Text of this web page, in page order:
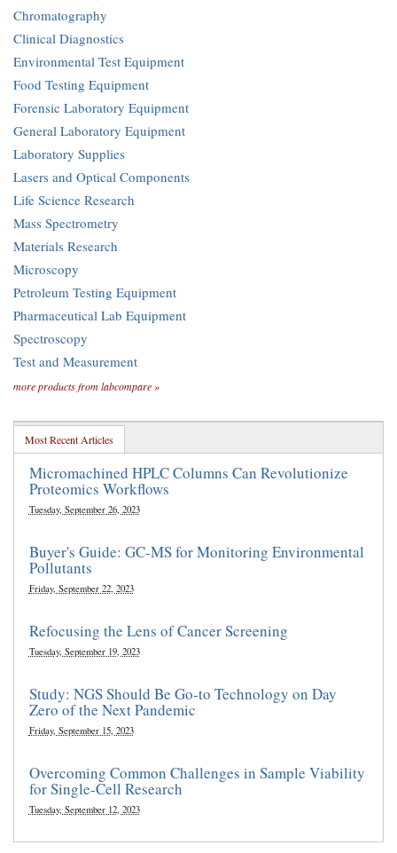
Chromatography
Clinical Diagnostics
Environmental Test Equipment
Food Testing Equipment
Forensic Laboratory Equipment
General Laboratory Equipment
Laboratory Supplies
Lasers and Optical Components
Life Science Research
Mass Spectrometry
Materials Research
Microscopy
Petroleum Testing Equipment
Pharmaceutical Lab Equipment
Spectroscopy
Test and Measurement
more products from labcompare »
Most Recent Articles
Micromachined HPLC Columns Can Revolutionize
Proteomics Workflows
Tuesday, September 26, 2023
Buyer's Guide: GC-MS for Monitoring Environmental
Pollutants
Friday, September 22, 2023
Refocusing the Lens of Cancer Screening
Tuesday, September 19, 2023
Study: NGS Should Be Go-to Technology on Day
Zero of the Next Pandemic
Friday, September 15, 2023
Overcoming Common Challenges in Sample Viability
for Single-Cell Research
Tuesday, September 12, 2023